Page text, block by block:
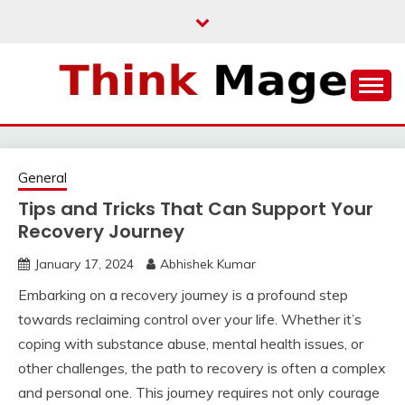
THINKMAGE
General
Tips and Tricks That Can Support Your
Recovery Journey
January 17, 2024 Abhishek Kumar
Embarking on a recovery journey is a profound step
towards reclaiming control over your life. Whether it’s
coping with substance abuse, mental health issues, or
other challenges, the path to recovery is often a complex
and personal one. This journey requires not only courage